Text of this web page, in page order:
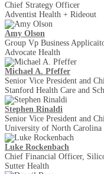
Chief Strategy Officer
Adventist Health + Rideout
Amy Olson
Group Vp Business
Advocate Health
Michael A. Pfeffer
Senior Vice President and
Stanford Health Care and
Stephen Rinaldi
Senior Vice President and
University of North Carolina
Luke Rockenbach
Chief Financial Officer,
Sutter Health